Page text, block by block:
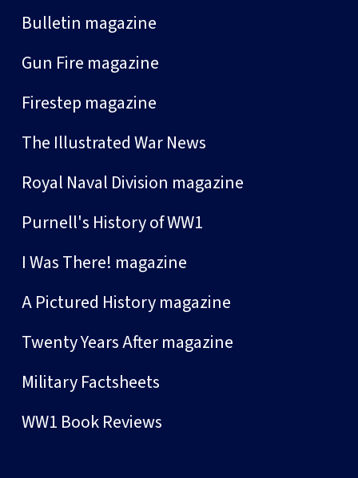
Bulletin magazine
Gun Fire magazine
Firestep magazine
The Illustrated War News
Royal Naval Division magazine
Purnell's History of WW1
I Was There! magazine
A Pictured History magazine
Twenty Years After magazine
Military Factsheets
WW1 Book Reviews